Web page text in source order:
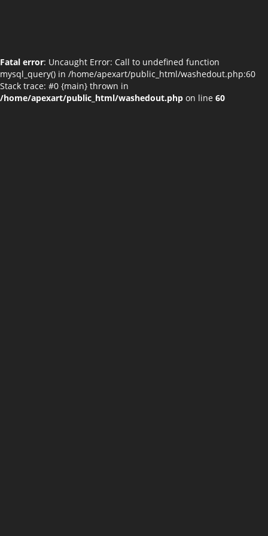
Fatal error: Uncaught Error: Call to undefined function
mysql_query() in /home/apexart/public_html/washedout.php:60
Stack trace: #0 {main} thrown in
/home/apexart/public_html/washedout.php on line 60